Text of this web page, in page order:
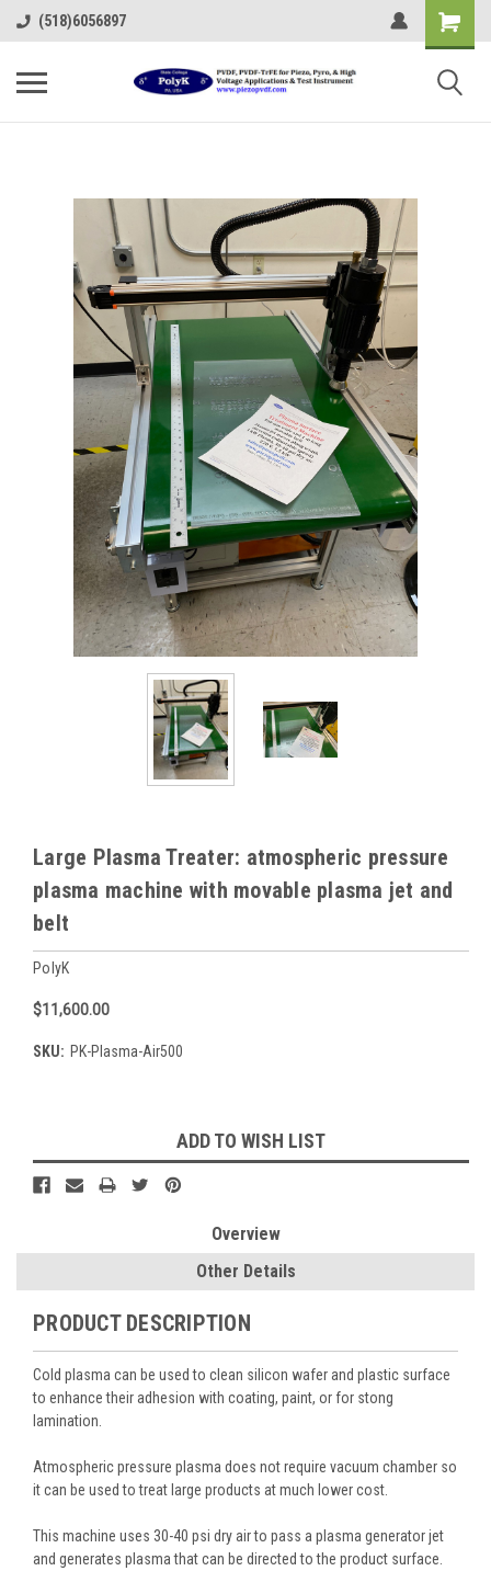
(518)6056897
Large Plasma Treater: atmospheric pressure
plasma machine with movable plasma jet and
belt
PolyK
$11,600.00
SKU: PK-Plasma-Air500
Stock:
ADD TO WISH LIST
Overview
Other Details
PRODUCT DESCRIPTION
Cold plasma can be used to clean silicon wafer and plastic surface
to enhance their adhesion with coating, paint, or for stong
lamination.
Atmospheric pressure plasma does not require vacuum chamber so
it can be used to treat large products at much lower cost.
This machine uses 30-40 psi dry air to pass a plasma generator jet
and generates plasma that can be directed to the product surface.